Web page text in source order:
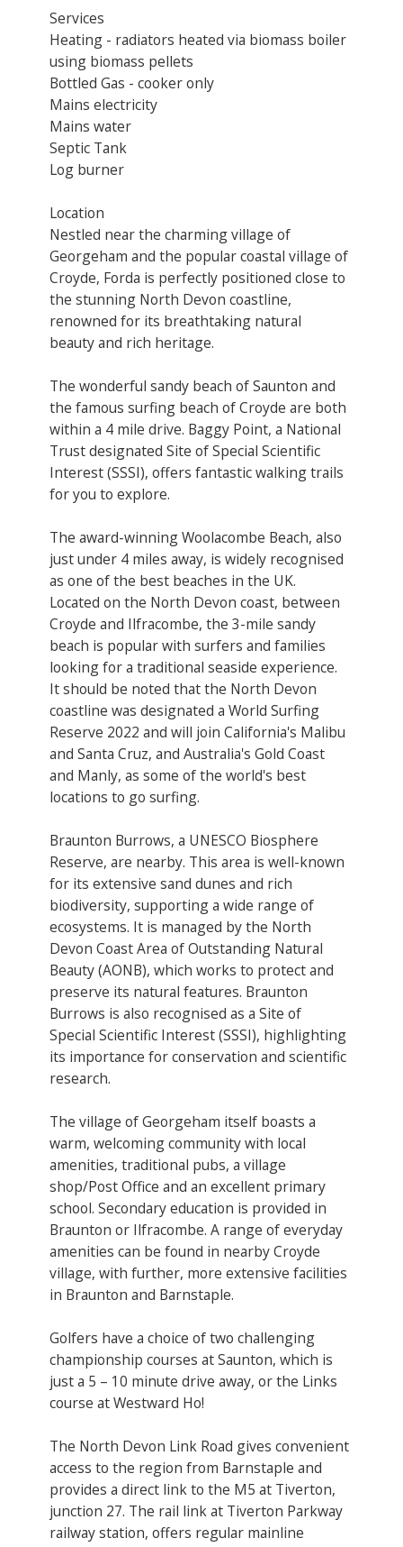
Services
Heating - radiators heated via biomass boiler
using biomass pellets
Bottled Gas - cooker only
Mains electricity
Mains water
Septic Tank
Log burner
Location
Nestled near the charming village of
Georgeham and the popular coastal village of
Croyde, Forda is perfectly positioned close to
the stunning North Devon coastline,
renowned for its breathtaking natural
beauty and rich heritage.
The wonderful sandy beach of Saunton and
the famous surfing beach of Croyde are both
within a 4 mile drive. Baggy Point, a National
Trust designated Site of Special Scientific
Interest (SSSI), offers fantastic walking trails
for you to explore.
The award-winning Woolacombe Beach, also
just under 4 miles away, is widely recognised
as one of the best beaches in the UK.
Located on the North Devon coast, between
Croyde and Ilfracombe, the 3-mile sandy
beach is popular with surfers and families
looking for a traditional seaside experience.
It should be noted that the North Devon
coastline was designated a World Surfing
Reserve 2022 and will join California's Malibu
and Santa Cruz, and Australia's Gold Coast
and Manly​, as some of the world's best
locations to go surfing.
Braunton Burrows, a UNESCO Biosphere
Reserve​, are nearby. This area is well-known
for its extensive sand dunes and rich
biodiversity, supporting a wide range of
ecosystems. It is managed by the North
Devon Coast Area of Outstanding Natural
Beauty (AONB), which works to protect and
preserve its natural features. Braunton
Burrows is also recognised as a Site of
Special Scientific Interest (SSSI), highlighting
its importance for conservation and scientific
research.
The village of Georgeham itself boasts a
warm, welcoming community with local
amenities, traditional pubs, a village
shop/Post Office and an excellent primary
school. Secondary education is provided in
Braunton or Ilfracombe. A range of everyday
amenities can be found in nearby Croyde
village, with further, more extensive facilities
in Braunton and Barnstaple.
Golfers have a choice of two challenging
championship courses at Saunton, which is
just a 5 – 10 minute drive away, or the Links
course at Westward Ho!
The North Devon Link Road gives convenient
access to the region from Barnstaple and
provides a direct link to the M5 at Tiverton,
junction 27. The rail link at Tiverton Parkway
railway station, offers regular mainline